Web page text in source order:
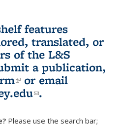
features
translated, or
of the L&S
a publication,
(link is external)
or email
(link sends e-
.
Please use the search bar;